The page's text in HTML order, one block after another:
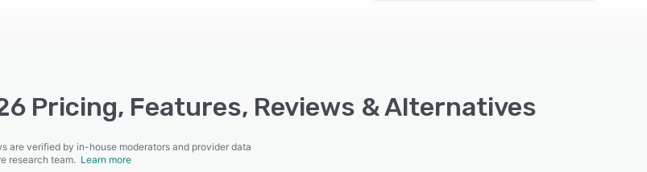
Pricing, Features, Reviews & Alternatives
are verified by in-house moderators and provider data
research team. Learn more